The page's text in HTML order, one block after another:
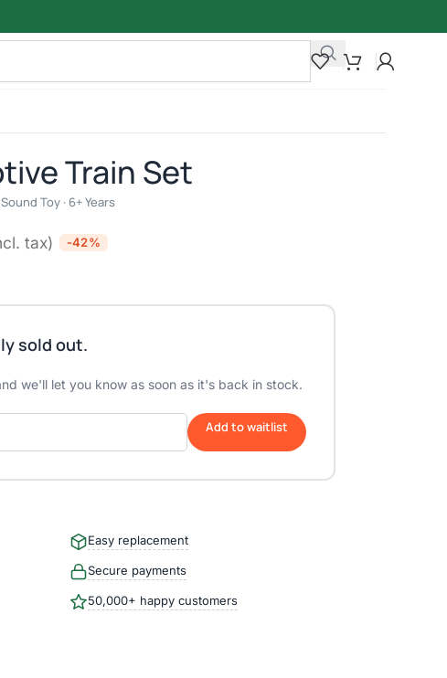
Train Set
Toy · 6+ Years
tax) -42%
sold out.
we'll let you know as soon as it's back in stock.
Add to waitlist
Easy replacement
Secure payments
50,000+ happy customers